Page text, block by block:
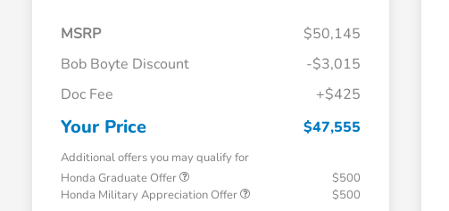
MSRP
$50,145
Bob Boyte Discount
-$3,015
Doc Fee
+$425
Your Price $47,555
Additional offers you may qualify for
Honda Graduate Offer
$500
Honda Military Appreciation Offer
$500